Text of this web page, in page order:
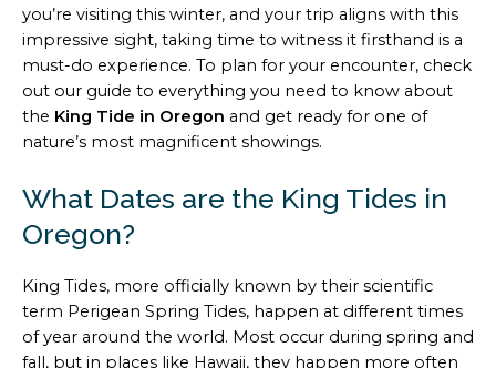
you’re visiting this winter, and your trip aligns with this
impressive sight, taking time to witness it firsthand is a
must-do experience. To plan for your encounter, check
out our guide to everything you need to know about
the King Tide in Oregon and get ready for one of
nature’s most magnificent showings.
What Dates are the King Tides in
Oregon?
King Tides, more officially known by their scientific
term Perigean Spring Tides, happen at different times
of year around the world. Most occur during spring and
fall, but in places like Hawaii, they happen more often